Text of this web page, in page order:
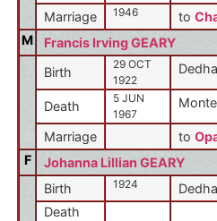
Marriage
1946 to
M
Francis Irving GEARY
Birth
29 OCT
1922
Death
5 JUN
1967
Marriage to
F
Johanna Lillian GEARY
Birth
1924
Death